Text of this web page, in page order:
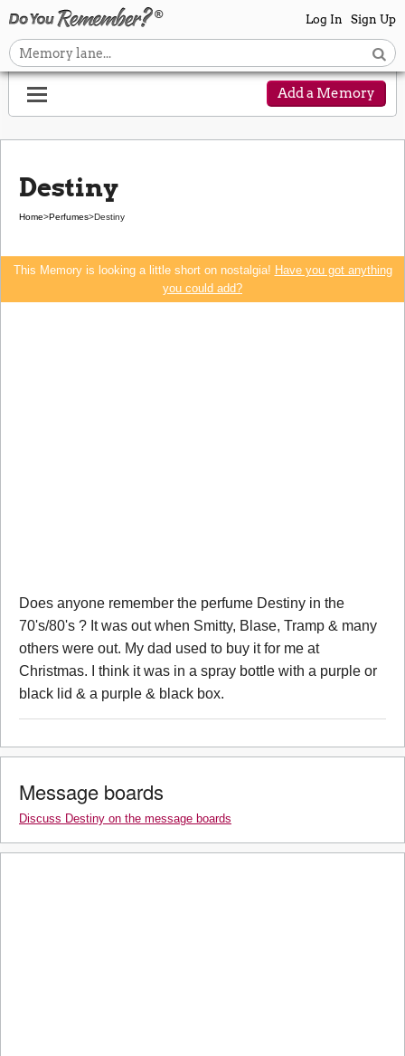
Log In Sign Up
Add a Memory
Destiny
Home>Perfumes>Destiny
This Memory is looking a little short on nostalgia! Have you got anything
you could add?
Does anyone remember the perfume Destiny in the
70's/80's ? It was out when Smitty, Blase, Tramp & many
others were out. My dad used to buy it for me at
Christmas. I think it was in a spray bottle with a purple or
black lid & a purple & black box.
Message boards
Discuss Destiny on the message boards